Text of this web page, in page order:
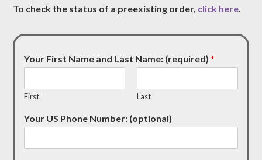
To check the status of a preexisting order, click here.
Your First Name and Last Name: (required)*
First Last
Your US Phone Number: (optional)